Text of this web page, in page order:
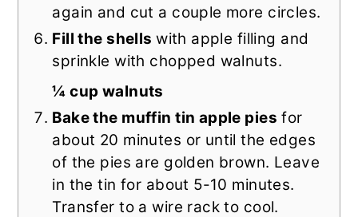
again and cut a couple more circles.
Fill the shellswith apple filling and
sprinkle with chopped walnuts.
¼ cup walnuts
Bake the muffin tin apple pies for
about 20 minutes or until the edges
of the pies are golden brown. Leave
in the tin for about 5-10 minutes.
Transfer to a wire rack to cool.